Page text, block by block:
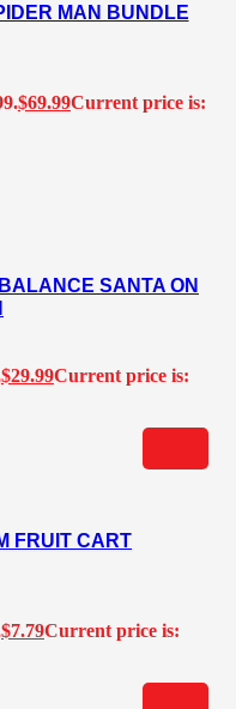
MAN BUNDLE
$69.99Current price is:
SANTA ON
$29.99Current price is:
FRUIT CART
$7.79Current price is: